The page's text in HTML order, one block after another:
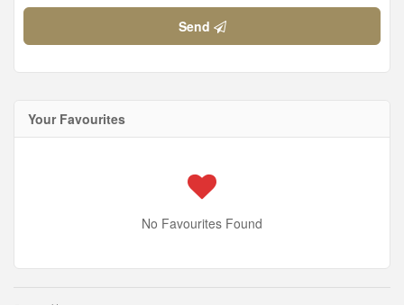
Send
Your Favourites
No Favourites Found